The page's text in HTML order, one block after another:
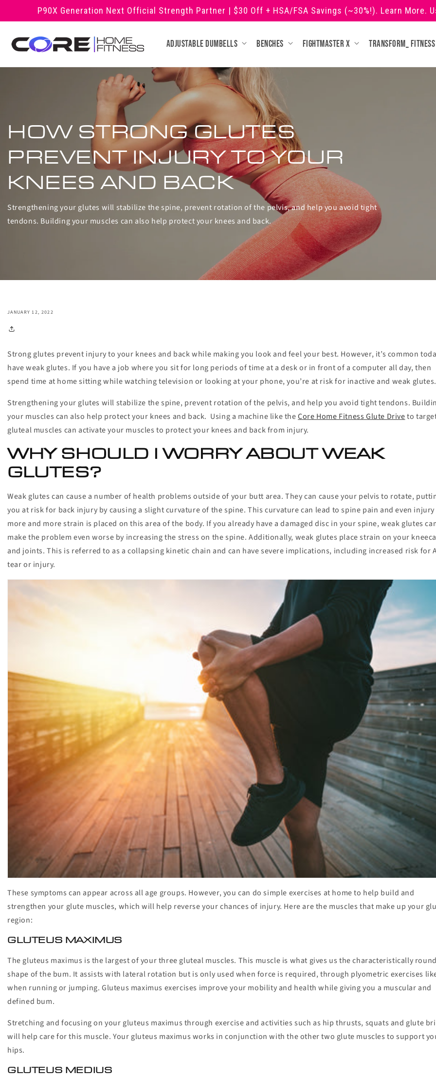
Skip to
contentP90X Generation Next Official Strength Partner | $30 Off + HSA/FSA Savings (~30%!). Learn More.
Adjustable Dumbells Benches Fightmaster X Transform_ fitness
HOW STRONG GLUTES
PREVENT INJURY TO YOUR
KNEES AND BACK
Strengthening your glutes will stabilize the spine, prevent rotation of the pelvis, and help you avoid tight
tendons. Building your muscles can also help protect your knees and back.
JANUARY 12, 2022
Strong glutes prevent injury to your knees and back while making you look and feel your best. However, it’s common
have weak glutes. If you have a job where you sit for long periods of time at a desk or in front of a computer all day, then
spend time at home sitting while watching television or looking at your phone, you’re at risk for inactive and weak glutes.
Strengthening your glutes will stabilize the spine, prevent rotation of the pelvis, and help you avoid tight tendons.
your muscles can also help protect your knees and back. Using a machine like theCore Home Fitness Glute Driveto
gluteal muscles can activate your muscles to protect your knees and back from injury.
WHY SHOULD I WORRY ABOUT WEAK
GLUTES?
Weak glutes can cause a number of health problems outside of your butt area. They can cause your pelvis to rotate,
you at risk for back injury by causing a slight curvature of the spine. This curvature can lead to spine pain and even injury
more and more strain is placed on this area of the body. If you already have a damaged disc in your spine, weak glutes
make the problem even worse by increasing the stress on the spine. Additionally, weak glutes place strain on your
and joints. This is referred to as a collapsing kinetic chain and can have severe implications, including increased risk for
tear or injury.
These symptoms can appear across all age groups. However, you can do simple exercises at home to help build and
strengthen your glute muscles, which will help reverse your chances of injury. Here are the muscles that make up your
region:
GLUTEUS MAXIMUS
The gluteus maximus is the largest of your three gluteal muscles. This muscle is what gives us the characteristically round
shape of the bum. It assists with lateral rotation but is only used when force is required, through plyometric exercises
when running or jumping. Gluteus maximus exercises improve your mobility and health while giving you a muscular and
defined bum.
Stretching and focusing on your gluteus maximus through exercise and activities such as hip thrusts, squats and glute
will help care for this muscle. Your gluteus maximus works in conjunction with the other two glute muscles to support
hips.
GLUTEUS MEDIUS